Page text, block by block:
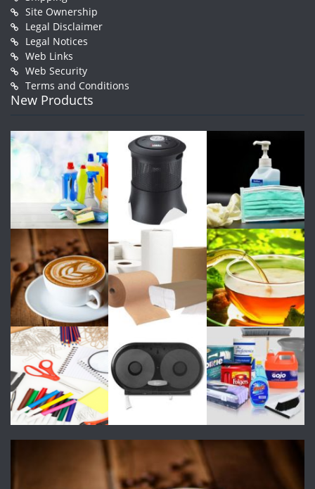
Site Ownership
Legal Disclaimer
Legal Notices
Web Links
Web Security
Terms and Conditions
New Products